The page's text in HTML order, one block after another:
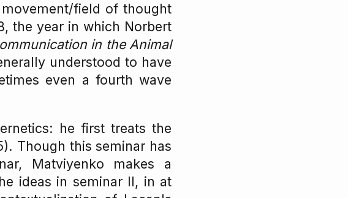
field of thought
the year in which Norbert
in the Animal
understood to have
even a fourth wave
he first treats the
Though this seminar has
Matviyenko makes a
ideas in seminar II, in at